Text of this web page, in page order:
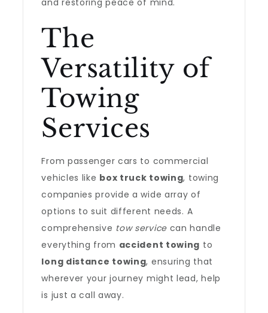
and restoring peace of mind.
The
Versatility of
Towing
Services
From passenger cars to commercial
vehicles like box truck towing, towing
companies provide a wide array of
options to suit different needs. A
comprehensive tow servicecan handle
everything from accident towing to
long distance towing, ensuring that
wherever your journey might lead, help
is just a call away.